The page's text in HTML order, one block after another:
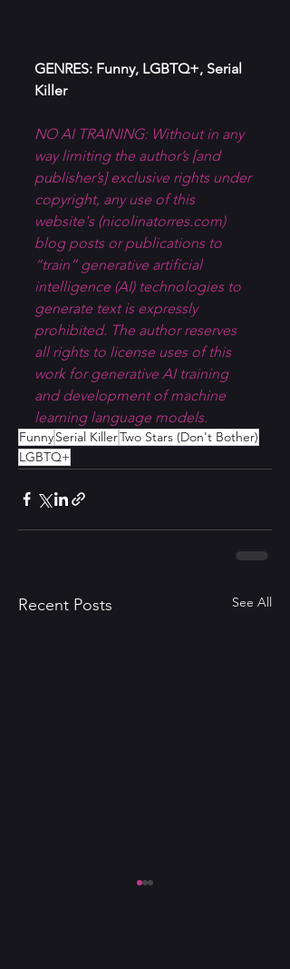
GENRES: Funny, LGBTQ+, Serial
Killer
NO AI TRAINING: Without in any
way limiting the author’s [and
publisher’s] exclusive rights under
copyright, any use of this
website's (nicolinatorres.com)
blog posts or publications to
“train” generative artificial
intelligence (AI) technologies to
generate text is expressly
prohibited. The author reserves
all rights to license uses of this
work for generative AI training
and development of machine
learning language models.
FunnySerial KillerTwo Stars (Don't Bother)
LGBTQ+
Recent Posts See All